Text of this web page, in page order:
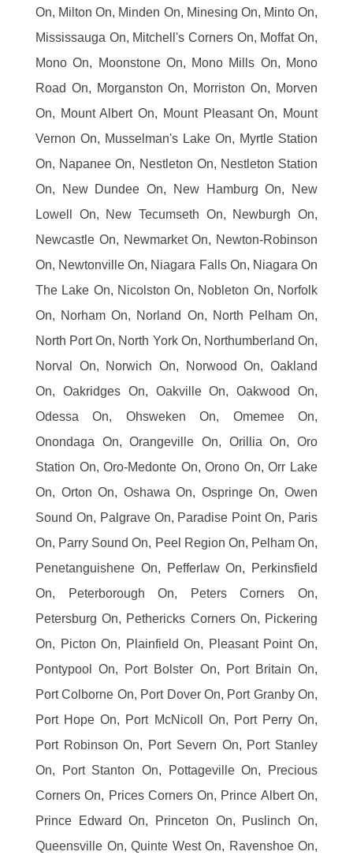
On, Milton On, Minden On, Minesing On, Minto On,
Mississauga On, Mitchell's Corners On, Moffat On,
Mono On, Moonstone On, Mono Mills On, Mono
Road On, Morganston On, Morriston On, Morven
On, Mount Albert On, Mount Pleasant On, Mount
Vernon On, Musselman's Lake On, Myrtle Station
On, Napanee On, Nestleton On, Nestleton Station
On, New Dundee On, New Hamburg On, New
Lowell On, New Tecumseth On, Newburgh On,
Newcastle On, Newmarket On, Newton-Robinson
On, Newtonville On, Niagara Falls On, Niagara On
The Lake On, Nicolston On, Nobleton On, Norfolk
On, Norham On, Norland On, North Pelham On,
North Port On, North York On, Northumberland On,
Norval On, Norwich On, Norwood On, Oakland
On, Oakridges On, Oakville On, Oakwood On,
Odessa On, Ohsweken On, Omemee On,
Onondaga On, Orangeville On, Orillia On, Oro
Station On, Oro-Medonte On, Orono On, Orr Lake
On, Orton On, Oshawa On, Ospringe On, Owen
Sound On, Palgrave On, Paradise Point On, Paris
On, Parry Sound On, Peel Region On, Pelham On,
Penetanguishene On, Pefferlaw On, Perkinsfield
On, Peterborough On, Peters Corners On,
Petersburg On, Pethericks Corners On, Pickering
On, Picton On, Plainfield On, Pleasant Point On,
Pontypool On, Port Bolster On, Port Britain On,
Port Colborne On, Port Dover On, Port Granby On,
Port Hope On, Port McNicoll On, Port Perry On,
Port Robinson On, Port Severn On, Port Stanley
On, Port Stanton On, Pottageville On, Precious
Corners On, Prices Corners On, Prince Albert On,
Prince Edward On, Princeton On, Puslinch On,
Queensville On, Quinte West On, Ravenshoe On,